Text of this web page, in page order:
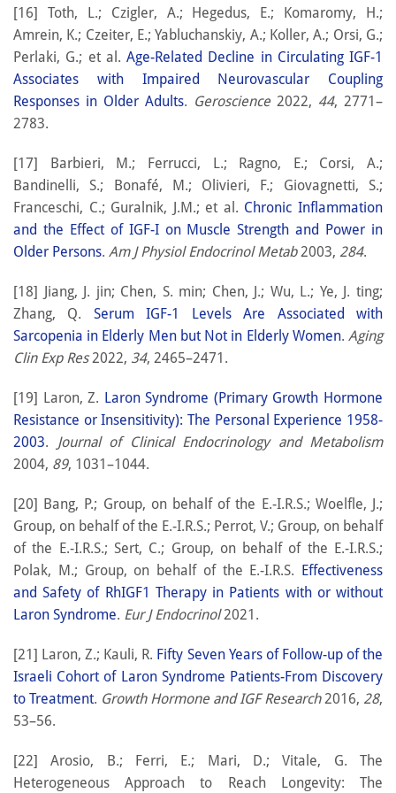
[16] Toth, L.; Czigler, A.; Hegedus, E.; Komaromy, H.;
Amrein, K.; Czeiter, E.; Yabluchanskiy, A.; Koller, A.; Orsi, G.;
Perlaki, G.; et al. Age-Related Decline in Circulating IGF-1
Associates with Impaired Neurovascular Coupling
Responses in Older Adults. Geroscience 2022, 44, 2771–
2783.
[17] Barbieri, M.; Ferrucci, L.; Ragno, E.; Corsi, A.;
Bandinelli, S.; Bonafé, M.; Olivieri, F.; Giovagnetti, S.;
Franceschi, C.; Guralnik, J.M.; et al. Chronic Inflammation
and the Effect of IGF-I on Muscle Strength and Power in
Older Persons. Am J Physiol Endocrinol Metab2003, 284.
[18] Jiang, J. jin; Chen, S. min; Chen, J.; Wu, L.; Ye, J. ting;
Zhang, Q. Serum IGF-1 Levels Are Associated with
Sarcopenia in Elderly Men but Not in Elderly Women.Aging
Clin Exp Res2022, 34, 2465–2471.
[19] Laron, Z. Laron Syndrome (Primary Growth Hormone
Resistance or Insensitivity): The Personal Experience 1958-
2003. Journal of Clinical Endocrinology and Metabolism
2004, 89, 1031–1044.
[20] Bang, P.; Group, on behalf of the E.-I.R.S.; Woelfle, J.;
Group, on behalf of the E.-I.R.S.; Perrot, V.; Group, on behalf
of the E.-I.R.S.; Sert, C.; Group, on behalf of the E.-I.R.S.;
Polak, M.; Group, on behalf of the E.-I.R.S. Effectiveness
and Safety of RhIGF1 Therapy in Patients with or without
Laron Syndrome. Eur J Endocrinol2021.
[21] Laron, Z.; Kauli, R. Fifty Seven Years of Follow-up of the
Israeli Cohort of Laron Syndrome Patients-From Discovery
to Treatment. Growth Hormone and IGF Research2016, 28,
53–56.
[22] Arosio, B.; Ferri, E.; Mari, D.; Vitale, G. The
Heterogeneous Approach to Reach Longevity: The